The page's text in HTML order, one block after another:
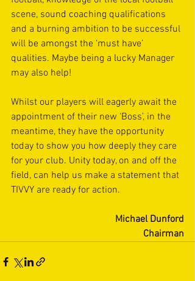
scene, sound coaching qualifications
and a burning ambition to be successful
will be amongst the ‘must have’
qualities. Maybe being a lucky Manager
may also help!
Whilst our players will eagerly await the
appointment of their new ‘Boss’, in the
meantime, they have the opportunity
today to show you how deeply they care
for your club. Unity today, on and off the
field, can help us make a statement that
TIVVY are ready for action.
Michael Dunford
Chairman